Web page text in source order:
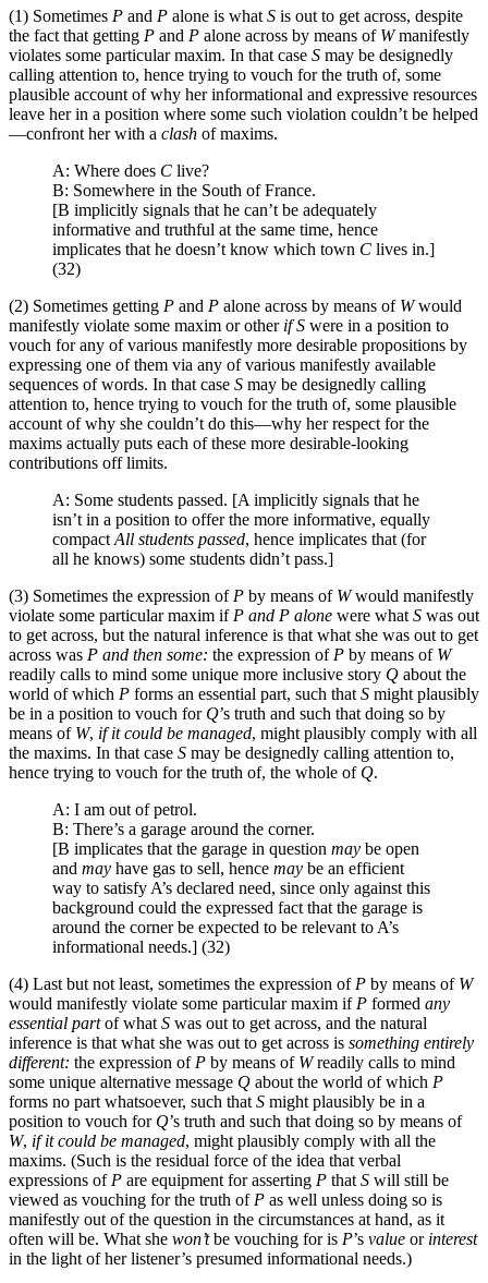
(1) Sometimes P and P alone is what S is out to get across, despite
the fact that getting P and P alone across by means of Wmanifestly
violates some particular maxim. In that case S may be designedly
calling attention to, hence trying to vouch for the truth of, some
plausible account of why her informational and expressive resources
leave her in a position where some such violation couldn’t be helped
—confront her with a clash of maxims.
A: Where does C live?
B: Somewhere in the South of France.
[B implicitly signals that he can’t be adequately
informative and truthful at the same time, hence
implicates that he doesn’t know which town C lives in.]
(32)
(2) Sometimes getting P and P alone across by means of Wwould
manifestly violate some maxim or other if S were in a position to
vouch for any of various manifestly more desirable propositions by
expressing one of them via any of various manifestly available
sequences of words. In that case S may be designedly calling
attention to, hence trying to vouch for the truth of, some plausible
account of why she couldn’t do this—why her respect for the
maxims actually puts each of these more desirable-looking
contributions off limits.
A: Some students passed. [A implicitly signals that he
isn’t in a position to offer the more informative, equally
compact All students passed, hence implicates that (for
all he knows) some students didn’t pass.]
(3) Sometimes the expression of P by means of Wwould manifestly
violate some particular maxim if P and P alone were what S was out
to get across, but the natural inference is that what she was out to get
across was P and then some: the expression of P by means of W
readily calls to mind some unique more inclusive story Q about the
world of which P forms an essential part, such that S might plausibly
be in a position to vouch for Q’s truth and such that doing so by
means of W, if it could be managed, might plausibly comply with all
the maxims. In that case S may be designedly calling attention to,
hence trying to vouch for the truth of, the whole of Q.
A: I am out of petrol.
B: There’s a garage around the corner.
[B implicates that the garage in question may be open
and may have gas to sell, hence may be an efficient
way to satisfy A’s declared need, since only against this
background could the expressed fact that the garage is
around the corner be expected to be relevant to A’s
informational needs.] (32)
(4) Last but not least, sometimes the expression of P by means of W
would manifestly violate some particular maxim if P formed any
essential partof what S was out to get across, and the natural
inference is that what she was out to get across is something entirely
different: the expression of P by means of Wreadily calls to mind
some unique alternative message Q about the world of which P
forms no part whatsoever, such that S might plausibly be in a
position to vouch for Q’s truth and such that doing so by means of
W, if it could be managed, might plausibly comply with all the
maxims. (Such is the residual force of the idea that verbal
expressions of P are equipment for asserting P that S will still be
viewed as vouching for the truth of P as well unless doing so is
manifestly out of the question in the circumstances at hand, as it
often will be. What she won’tbe vouching for is P’s value or interest
in the light of her listener’s presumed informational needs.)